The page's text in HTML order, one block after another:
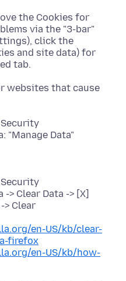
the Cookies for
via the "3-bar"
click the
and site data) for
websites that cause
"Manage Data"
> Clear Data -> [X]
> Clear
en-US/kb/clear-
firefox
en-US/kb/how-